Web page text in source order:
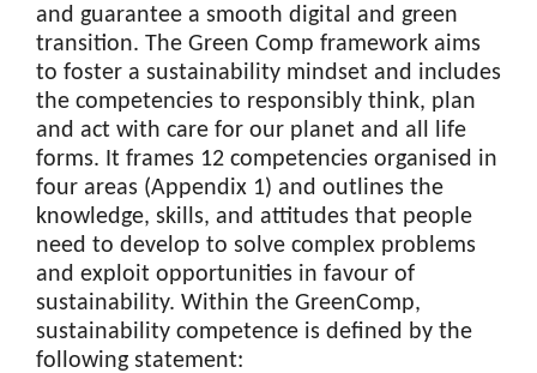
and guarantee a smooth digital and green
transition. The Green Comp framework aims
to foster a sustainability mindset and includes
the competencies to responsibly think, plan
and act with care for our planet and all life
forms. It frames 12 competencies organised in
four areas (Appendix 1) and outlines the
knowledge, skills, and attitudes that people
need to develop to solve complex problems
and exploit opportunities in favour of
sustainability. Within the GreenComp,
sustainability competence is defined by the
following statement: